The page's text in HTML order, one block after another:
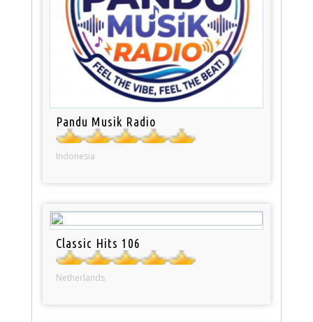
Pandu Musik Radio
Indonesia
Classic Hits 106
Netherlands